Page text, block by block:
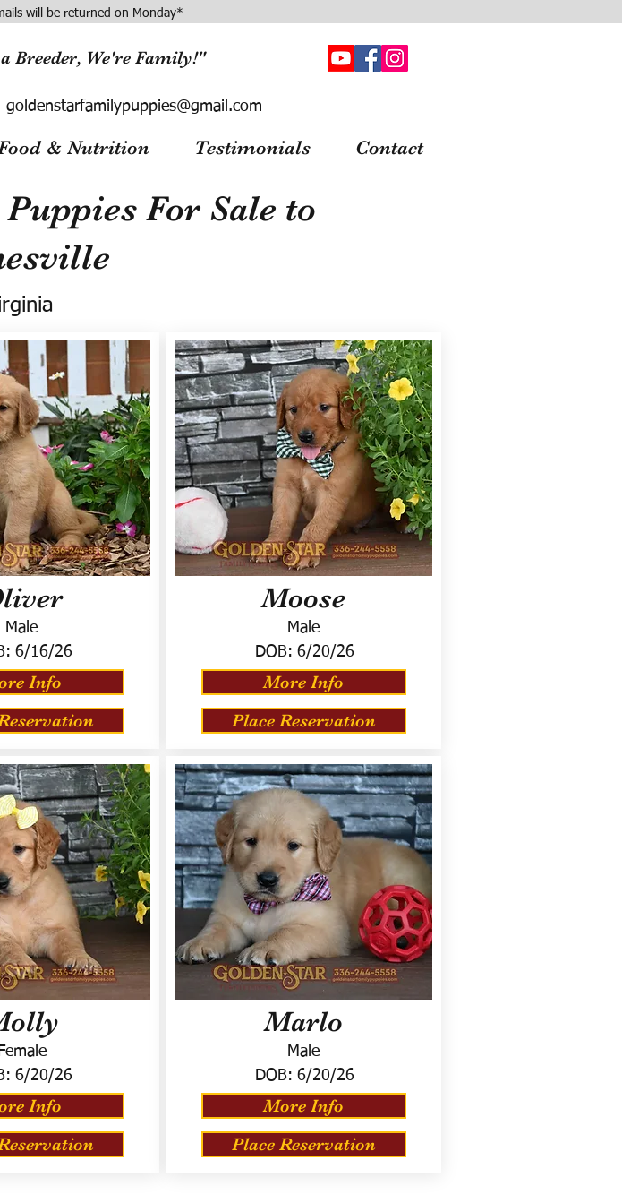
will be returned on Monday*
Breeder, We're Family!"
goldenstarfamilypuppies@gmail.com
& Nutrition Testimonials Contact
For Sale to
Male
6/16/26
Info
Female
6/20/26
Info
Moose
Male
DOB: 6/20/26
More Info
Place Reservation
Marlo
Male
DOB: 6/20/26
More Info
Place Reservation